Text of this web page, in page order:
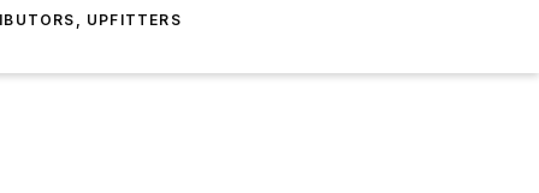
UPFITTERS